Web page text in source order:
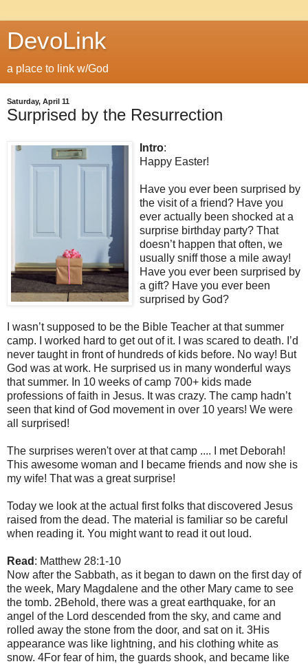
DevoLink
a place to link w/God
Saturday, April 11
Surprised by the Resurrection
Intro:
Happy Easter!
Have you ever been surprised by
the visit of a friend? Have you
ever actually been shocked at a
surprise birthday party? That
doesn’t happen that often, we
usually sniff those a mile away!
Have you ever been surprised by
a gift? Have you ever been
surprised by God?
I wasn’t supposed to be the Bible Teacher at that summer
camp. I worked hard to get out of it. I was scared to death. I’d
never taught in front of hundreds of kids before. No way! But
God was at work. He surprised us in many wonderful ways
that summer. In 10 weeks of camp 700+ kids made
professions of faith in Jesus. It was crazy. The camp hadn’t
seen that kind of God movement in over 10 years! We were
all surprised!
The surprises weren't over at that camp .... I met Deborah!
This awesome woman and I became friends and now she is
my wife! That was a great surprise!
Today we look at the actual first folks that discovered Jesus
raised from the dead. The material is familiar so be careful
when reading it. You might want to read it out loud.
Read : Matthew 28:1-10
Now after the Sabbath, as it began to dawn on the first day of
the week, Mary Magdalene and the other Mary came to see
the tomb. 2Behold, there was a great earthquake, for an
angel of the Lord descended from the sky, and came and
rolled away the stone from the door, and sat on it. 3His
appearance was like lightning, and his clothing white as
snow. 4For fear of him, the guards shook, and became like